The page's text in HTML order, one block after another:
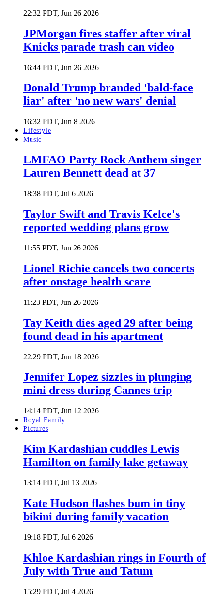
22:32 PDT, Jun 26 2026
JPMorgan fires staffer after viral
Knicks parade trash can video
16:44 PDT, Jun 26 2026
Donald Trump branded 'bald-face
liar' after 'no new wars' denial
16:32 PDT, Jun 8 2026
Lifestyle
Music
LMFAO Party Rock Anthem singer
Lauren Bennett dead at 37
18:38 PDT, Jul 6 2026
Taylor Swift and Travis Kelce's
reported wedding plans grow
11:55 PDT, Jun 26 2026
Lionel Richie cancels two concerts
after onstage health scare
11:23 PDT, Jun 26 2026
Tay Keith dies aged 29 after being
found dead in his apartment
22:29 PDT, Jun 18 2026
Jennifer Lopez sizzles in plunging
mini dress during Cannes trip
14:14 PDT, Jun 12 2026
Royal Family
Pictures
Kim Kardashian cuddles Lewis
Hamilton on family lake getaway
13:14 PDT, Jul 13 2026
Kate Hudson flashes bum in tiny
bikini during family vacation
19:18 PDT, Jul 6 2026
Khloe Kardashian rings in Fourth of
July with True and Tatum
15:29 PDT, Jul 4 2026